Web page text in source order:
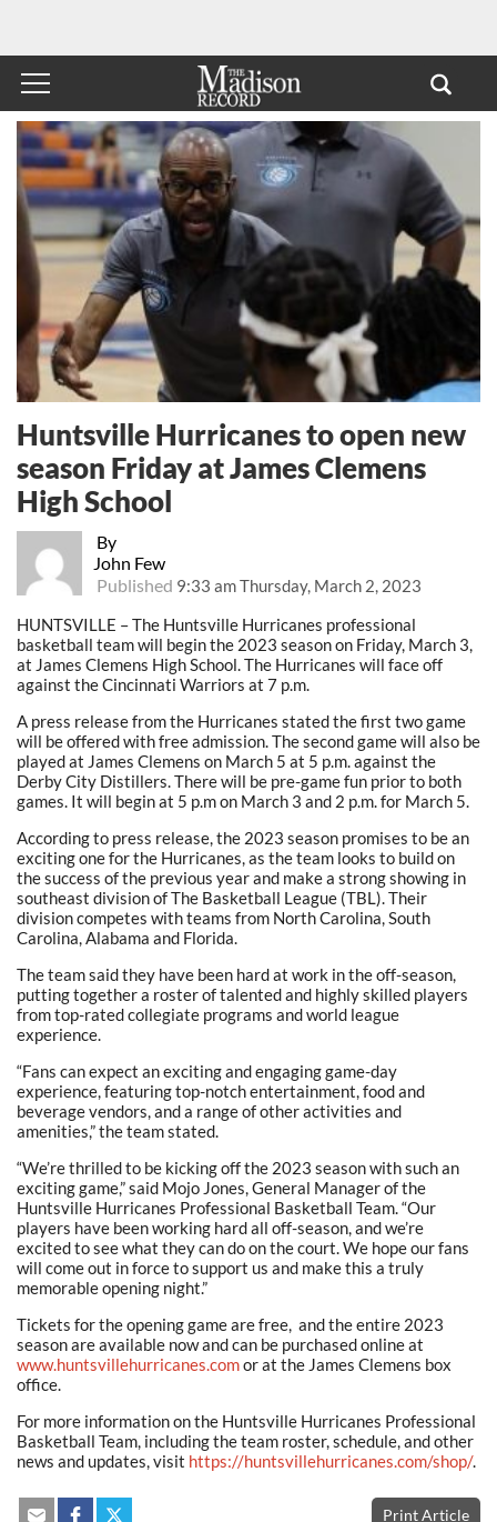
By
John Few
Published 9:33 am Thursday, March 2, 2023
Huntsville Hurricanes to open new
season Friday at James Clemens
High School
HUNTSVILLE – The Huntsville Hurricanes professional
basketball team will begin the 2023 season on Friday, March 3,
at James Clemens High School. The Hurricanes will face off
against the Cincinnati Warriors at 7 p.m.
A press release from the Hurricanes stated the first two game
will be offered with free admission. The second game will also be
played at James Clemens on March 5 at 5 p.m. against the
Derby City Distillers. There will be pre-game fun prior to both
games. It will begin at 5 p.m on March 3 and 2 p.m. for March 5.
According to press release, the 2023 season promises to be an
exciting one for the Hurricanes, as the team looks to build on
the success of the previous year and make a strong showing in
southeast division of The Basketball League (TBL). Their
division competes with teams from North Carolina, South
Carolina, Alabama and Florida.
The team said they have been hard at work in the off-season,
putting together a roster of talented and highly skilled players
from top-rated collegiate programs and world league
experience.
“Fans can expect an exciting and engaging game-day
experience, featuring top-notch entertainment, food and
beverage vendors, and a range of other activities and
amenities,” the team stated.
“We’re thrilled to be kicking off the 2023 season with such an
exciting game,” said Mojo Jones, General Manager of the
Huntsville Hurricanes Professional Basketball Team. “Our
players have been working hard all off-season, and we’re
excited to see what they can do on the court. We hope our fans
will come out in force to support us and make this a truly
memorable opening night.”
Tickets for the opening game are free, and the entire 2023
season are available now and can be purchased online at
www.huntsvillehurricanes.comor at the James Clemens box
office.
For more information on the Huntsville Hurricanes Professional
Basketball Team, including the team roster, schedule, and other
news and updates, visit https://huntsvillehurricanes.com/shop/.
Print Article